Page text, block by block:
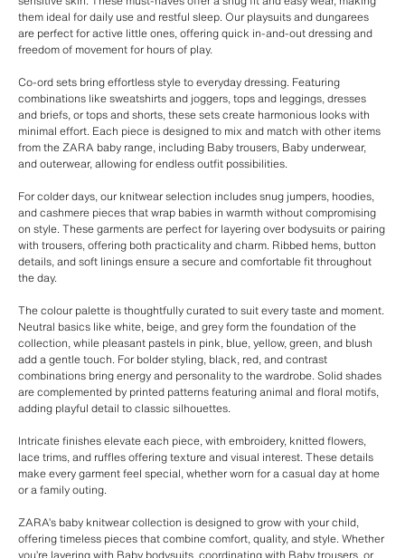
them ideal for daily use and restful sleep. Our playsuits and dungarees
are perfect for active little ones, offering quick in-and-out dressing and
freedom of movement for hours of play.
Co-ord sets bring effortless style to everyday dressing. Featuring
combinations like sweatshirts and joggers, tops and leggings, dresses
and briefs, or tops and shorts, these sets create harmonious looks with
minimal effort. Each piece is designed to mix and match with other items
from the ZARA baby range, including Baby trousers, Baby underwear,
and outerwear, allowing for endless outfit possibilities.
For colder days, our knitwear selection includes snug jumpers, hoodies,
and cashmere pieces that wrap babies in warmth without compromising
on style. These garments are perfect for layering over bodysuits or pairing
with trousers, offering both practicality and charm. Ribbed hems, button
details, and soft linings ensure a secure and comfortable fit throughout
the day.
The colour palette is thoughtfully curated to suit every taste and moment.
Neutral basics like white, beige, and grey form the foundation of the
collection, while pleasant pastels in pink, blue, yellow, green, and blush
add a gentle touch. For bolder styling, black, red, and contrast
combinations bring energy and personality to the wardrobe. Solid shades
are complemented by printed patterns featuring animal and floral motifs,
adding playful detail to classic silhouettes.
Intricate finishes elevate each piece, with embroidery, knitted flowers,
lace trims, and ruffles offering texture and visual interest. These details
make every garment feel special, whether worn for a casual day at home
or a family outing.
ZARA’s baby knitwear collection is designed to grow with your child,
offering timeless pieces that combine comfort, quality, and style. Whether
you’re layering with Baby bodysuits, coordinating with Baby trousers, or